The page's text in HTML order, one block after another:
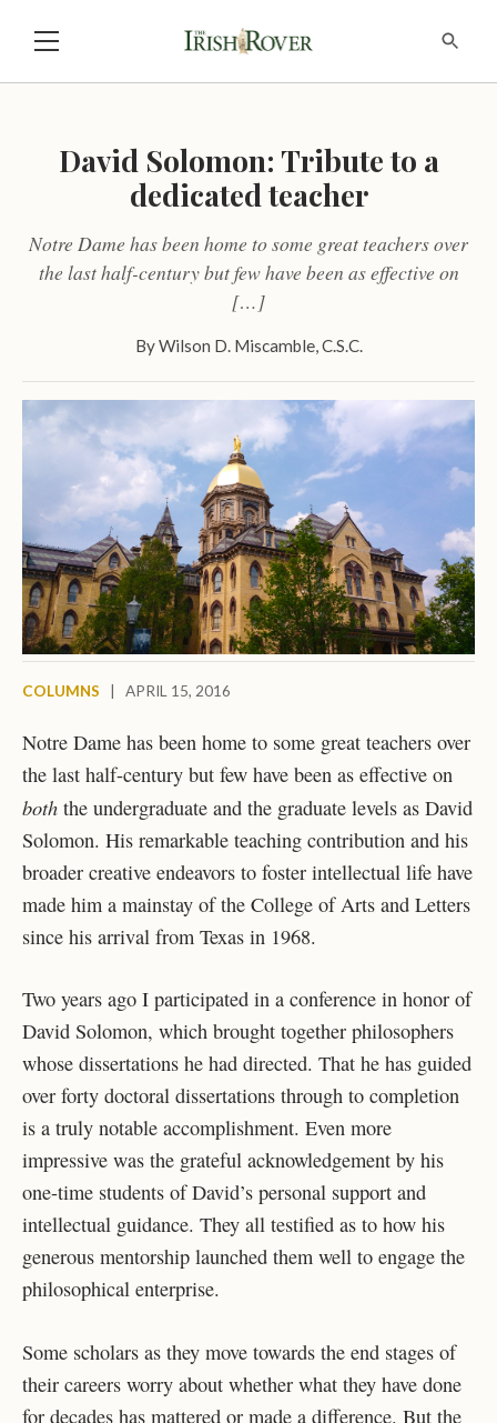
David Solomon: Tribute to a
dedicated teacher
Notre Dame has been home to some great teachers over
the last half-century but few have been as effective on
[…]
ByWilson D. Miscamble, C.S.C.
COLUMNS APRIL 15, 2016
Notre Dame has been home to some great teachers over
the last half-century but few have been as effective on
both the undergraduate and the graduate levels as David
Solomon. His remarkable teaching contribution and his
broader creative endeavors to foster intellectual life have
made him a mainstay of the College of Arts and Letters
since his arrival from Texas in 1968.
Two years ago I participated in a conference in honor of
David Solomon, which brought together philosophers
whose dissertations he had directed. That he has guided
over forty doctoral dissertations through to completion
is a truly notable accomplishment. Even more
impressive was the grateful acknowledgement by his
one-time students of David’s personal support and
intellectual guidance. They all testified as to how his
generous mentorship launched them well to engage the
philosophical enterprise.
Some scholars as they move towards the end stages of
their careers worry about whether what they have done
for decades has mattered or made a difference. But the